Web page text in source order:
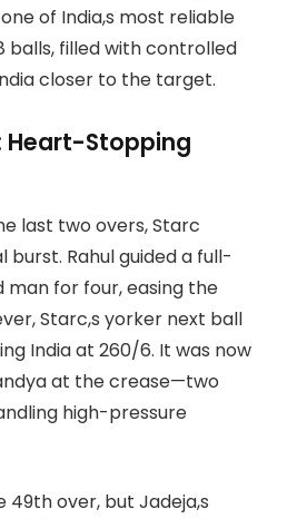
of India,s most reliable
balls, filled with controlled
closer to the target.
Heart-Stopping
last two overs, Starc
Rahul guided a full-
for four, easing the
Starc,s yorker next ball
India at 260/6. It was now
at the crease—two
high-pressure
49th over, but Jadeja,s